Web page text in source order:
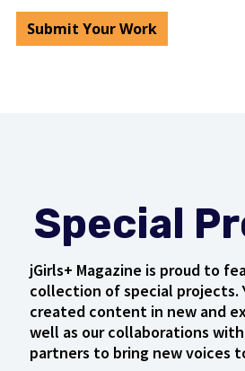
Submit Your Work
Special
jGirls+ Magazine is proud to
collection of special projects.
created content in new and
well as our collaborations
partners to bring new voices